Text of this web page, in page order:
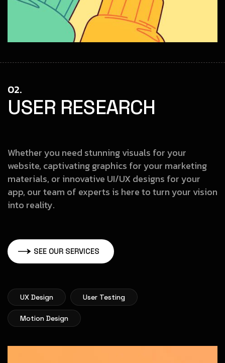
02.
USER RESEARCH
Whether you need stunning visuals for your
website, captivating graphics for your marketing
materials, or innovative UI/UX designs for your
app, ourteam of experts is here to turn your vision
into reality.
SEE OUR SERVICES
UX Design User Testing
Motion Design